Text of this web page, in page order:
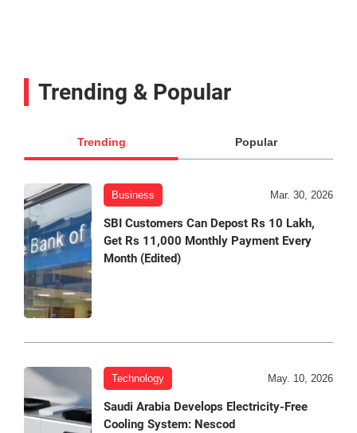
Trending & Popular
Trending Popular
Business Mar. 30, 2026
SBI Customers Can Depost Rs 10 Lakh,
Get Rs 11,000 Monthly Payment Every
Month (Edited)
Technology May. 10, 2026
Saudi Arabia Develops Electricity-Free
Cooling System: Nescod